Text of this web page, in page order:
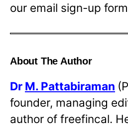
our email sign-up
About The Author
Dr M. Pattabiraman
founder, managing
author of freefincal.